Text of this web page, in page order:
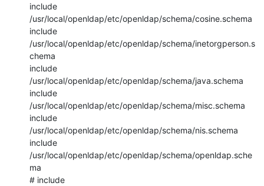
include
/usr/local/openldap/etc/openldap/schema/cosine.schema
include
/usr/local/openldap/etc/openldap/schema/inetorgperson.s
chema
include
/usr/local/openldap/etc/openldap/schema/java.schema
include
/usr/local/openldap/etc/openldap/schema/misc.schema
include
/usr/local/openldap/etc/openldap/schema/nis.schema
include
/usr/local/openldap/etc/openldap/schema/openldap.sche
ma
# include